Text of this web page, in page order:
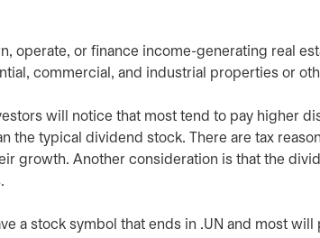
operate, or finance income-generating real
commercial, and industrial properties or
will notice that most tend to pay higher
the typical dividend stock. There are tax
growth. Another consideration is that the
a stock symbol that ends in .UN and most